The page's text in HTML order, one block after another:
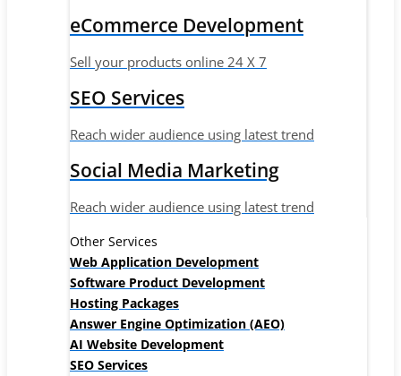
eCommerce Development
Sell your products online 24 X 7
SEO Services
Reach wider audience using latest trend
Social Media Marketing
Reach wider audience using latest trend
Other Services
Web Application Development
Software Product Development
Hosting Packages
Answer Engine Optimization (AEO)
AI Website Development
SEO Services